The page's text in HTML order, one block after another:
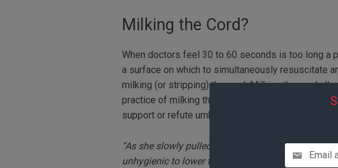
Milking the Cord?
When doctors feel 30 to 60 seconds is too long a
a surface on which to simultaneously resuscitate
milking (or stripping) the cord. Milking the cord
practice of milking the cord is currently being
support or refute umbilical cord milking in term or
“As she slowly pulled him out, at my request, the
unhygienic to lower the sheet, but I kept
Email